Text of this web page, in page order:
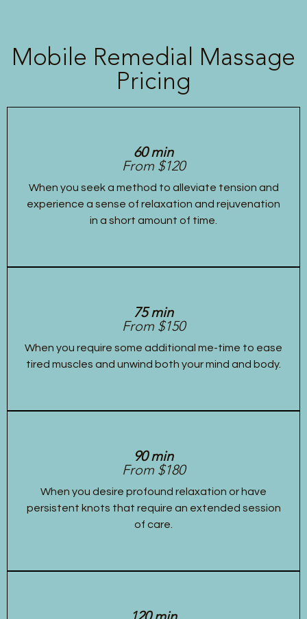
Mobile Remedial Massage
Pricing
60 min
From $120
When you seek a method to alleviate tension and
experience a sense of relaxation and rejuvenation
in a short amount of time.
75 min
From $150
When you require some additional me-time to ease
tired muscles and unwind both your mind and body.
90 min
From $180
When you desire profound relaxation or have
persistent knots that require an extended session
of care.